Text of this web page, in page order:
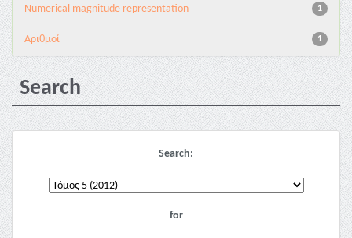
1
Numerical magnitude representation
1
Αριθμοί
Search
Search:
for